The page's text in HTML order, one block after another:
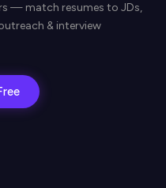
— match resumes to JDs,
& interview